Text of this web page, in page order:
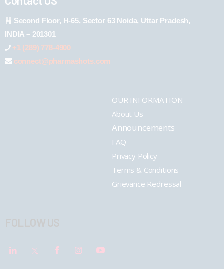
Second Floor, H-65, Sector 63 Noida, Uttar Pradesh,
INDIA – 201301
+1 (289) 778-4900
connect@pharmashots.com
OUR INFORMATION
About Us
Announcements
FAQ
Privacy Policy
Terms & Conditions
Grievance Redressal